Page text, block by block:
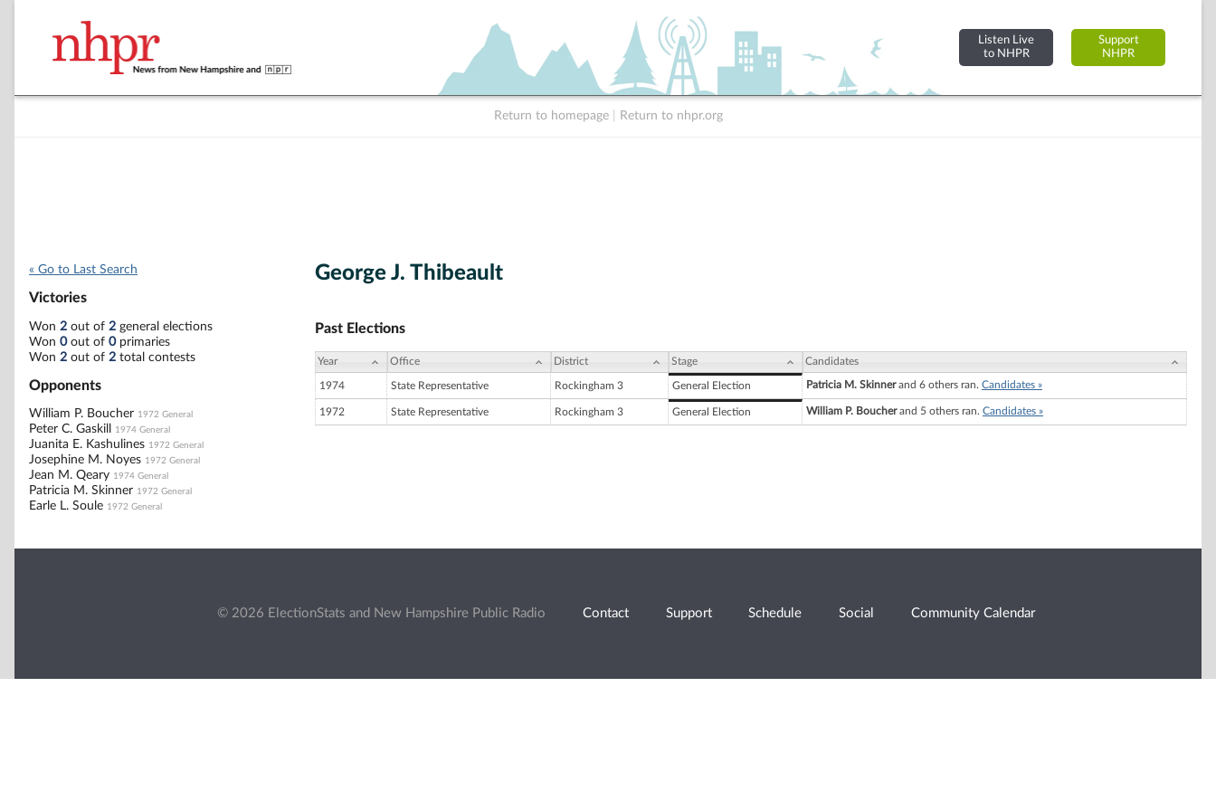
Listen Live
to NHPR
Support
NHPR
Return to homepage Return to nhpr.org
« Go to Last Search
Victories
Won 2 out of 2 general elections
Won 0out of 0primaries
Won 2 out of 2 total contests
Opponents
William P. Boucher 1972 General
Peter C. Gaskill 1974 General
Juanita E. Kashulines 1972 General
Josephine M. Noyes 1972 General
Jean M. Qeary 1974 General
Patricia M. Skinner 1972 General
Earle L. Soule 1972 General
George J. Thibeault
Past Elections
Year Office District Stage Candidates
1974 State Representative Rockingham 3 General Election Patricia M. Skinnerand 6 others ran. Candidates »
1972 State Representative Rockingham 3 General Election William P. Boucherand 5 others ran. Candidates »
© 2026 ElectionStats and New Hampshire Public Radio Contact Support Schedule Social Community Calendar